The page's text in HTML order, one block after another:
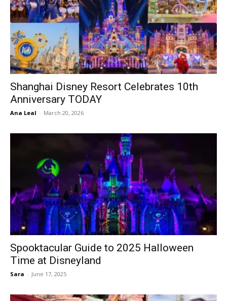
Shanghai Disney Resort Celebrates 10th
Anniversary TODAY
Ana Leal - March 20, 2026
Spooktacular Guide to 2025 Halloween
Time at Disneyland
Sara - June 17, 2025